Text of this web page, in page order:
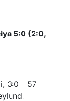
5:0 (2:0,
3:0 – 57